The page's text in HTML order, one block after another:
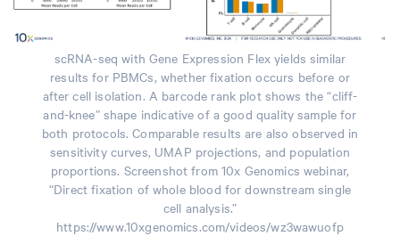
scRNA-seq with Gene Expression Flex yields similar
results for PBMCs, whether fixation occurs before or
after cell isolation. A barcode rank plot shows the “cliff-
and-knee” shape indicative of a good quality sample for
both protocols. Comparable results are also observed in
sensitivity curves, UMAP projections, and population
proportions. Screenshot from 10x Genomics webinar,
“Direct fixation of whole blood for downstream single
cell analysis.”
https://www.10xgenomics.com/videos/wz3wawuofp